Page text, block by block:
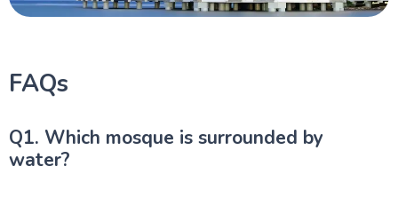
FAQs
Q1. Which mosque is surrounded by
water?